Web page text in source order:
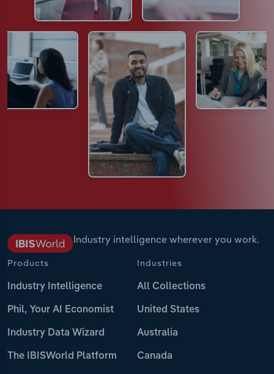
Industry intelligence wherever you work.
Products
Industry Intelligence
Phil, Your AI Economist
Industry Data Wizard
The IBISWorld Platform
Industries
All Collections
United States
Australia
Canada